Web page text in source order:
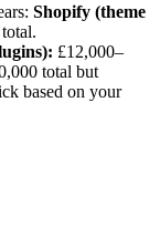
Shopify (theme
£12,000–
total but
based on your